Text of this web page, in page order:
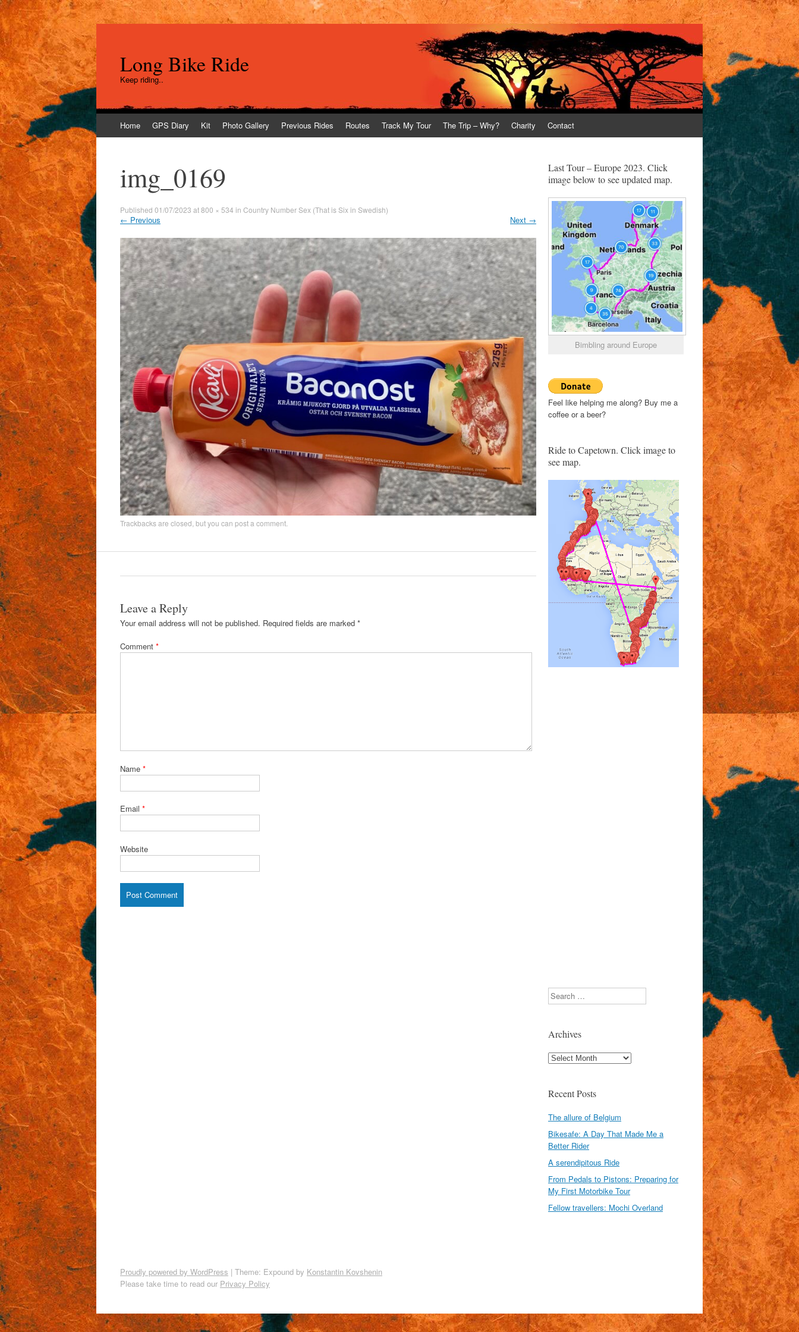
Long Bike Ride
Keep riding..
to
Home GPS Diary Kit Photo Gallery Previous Rides Routes Track My Tour The Trip – Why? Charity Contact
img_0169
Published 01/07/2023 at800 × 534 in Country Number Sex (That is Six in Swedish)
← Previous Next →
Trackbacks are closed, but you can post a comment
Leave a Reply
Your email address will not be published. Required fields are marked *
Comment *
Name *
Email *
Website
Last Tour – Europe 2023. Click
image below to see updated map.
Bimbling around Europe
Feel like helping me along? Buy me a
coffee or a beer?
Ride to Capetown. Click image to
see map.
Search
Archives
Archives
Recent Posts
The allure of Belgium
Bikesafe: A Day That Made Me a
Better Rider
A serendipitous Ride
From Pedals to Pistons: Preparing for
My First Motorbike Tour
Fellow travellers: Mochi Overland
Proudly powered by WordPress | Theme: Expound by Konstantin Kovshenin
Please take time to read our Privacy Policy